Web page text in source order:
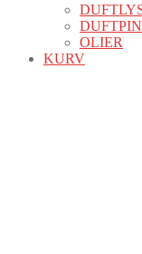
OLIER
KURV